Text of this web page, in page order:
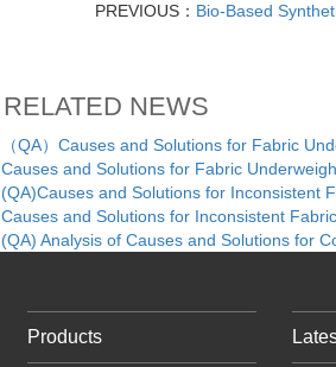
PREVIOUS： Bio-Based
RELATED NEWS
（QA）Causes and Solutions for Fabric
Causes and Solutions for Fabric
(QA)Causes and Solutions for Inconsistent
Causes and Solutions for Inconsistent
(QA) Analysis of Causes and Solutions for
Products